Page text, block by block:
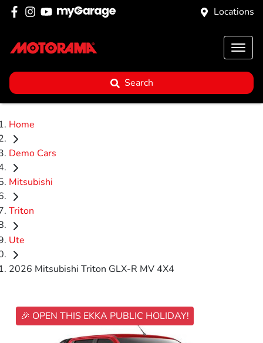
Locations
Search
Home
Demo Cars
Mitsubishi
Triton
Ute
2026 Mitsubishi Triton GLX-R MV 4X4
🎉 OPEN THIS EKKA PUBLIC HOLIDAY!